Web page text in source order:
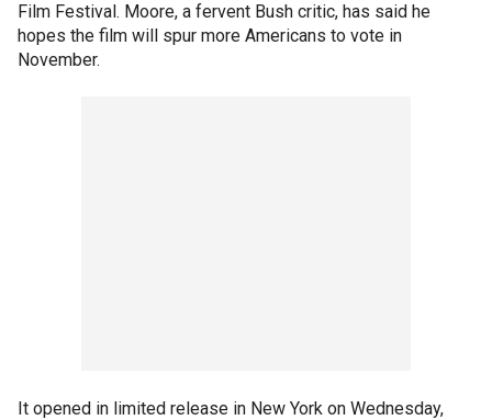
Film Festival. Moore, a fervent Bush critic, has said he
hopes the film will spur more Americans to vote in
November.
It opened in limited release in New York on Wednesday,